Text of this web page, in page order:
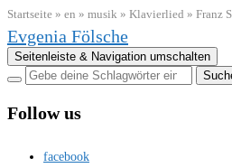
Startseite » en » musik » Klavierlied » Franz
Evgenia Fölsche
Seitenleiste & Navigation umschalten
Follow us
facebook